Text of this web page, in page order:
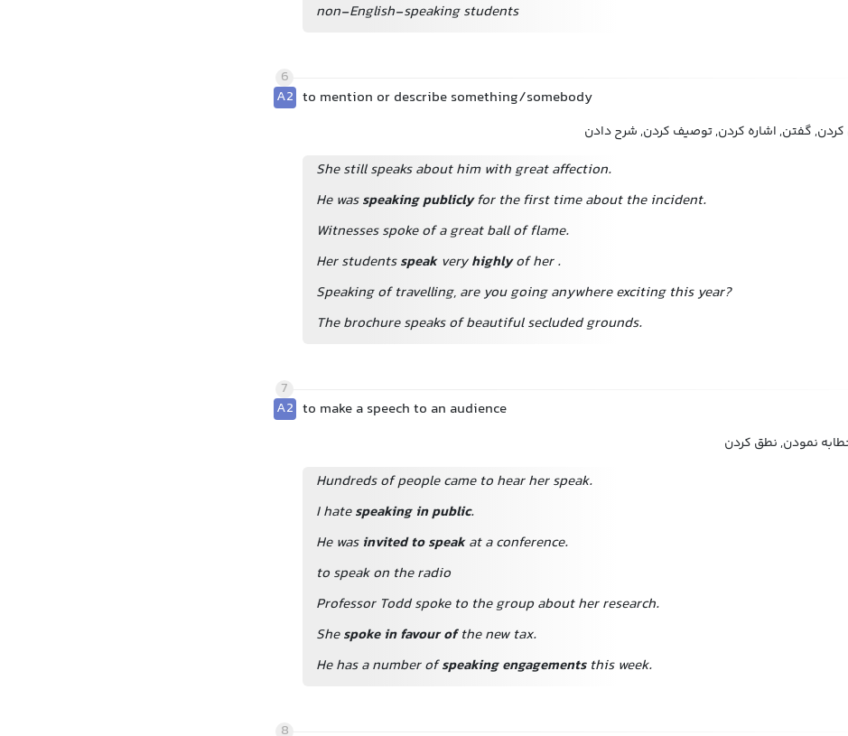
non-English-speaking students
6
A2 to mention or describe something/somebody
کردن, گفتن, اشاره کردن, توصیف کردن, شرح دادن
She still speaks about him with great affection.
He wasspeaking publiclyfor the first time about the incident.
Witnesses spoke of a great ball of flame.
Her studentsspeakveryhighlyof her.
Speaking of travelling, are you going anywhere exciting this year?
The brochure speaks of beautiful secluded grounds.
7
A2 to make a speech to an audience
نمودن, نطق کردن
Hundreds of people came to hear her speak.
I hatespeaking in public.
He was invited to speakat a conference.
to speak on the radio
Professor Todd spoke to the group about her research.
Shespoke in favour ofthe new tax.
He has a number ofspeaking engagementsthis week.
8